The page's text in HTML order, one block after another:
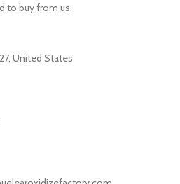
to buy from us.
United States